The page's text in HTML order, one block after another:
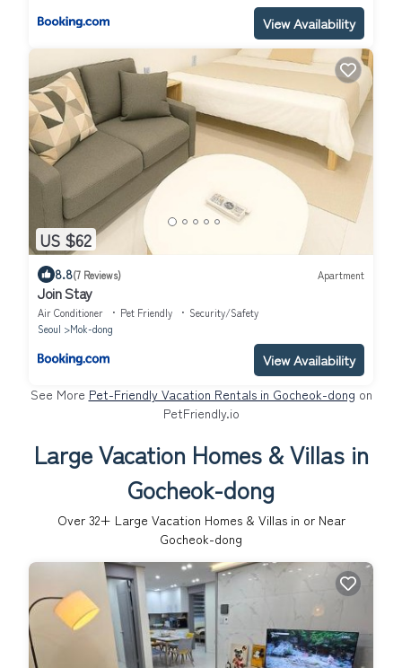
View Availability
US $62
8.8(7 Reviews) Apartment
Join Stay
Air Conditioner Pet Friendly
Security/Safety
Seoul
Mok-dong
View Availability
See More Pet-Friendly Vacation Rentals in Gocheok-dong on
PetFriendly.io
Large Vacation Homes & Villas in
Gocheok-dong
Over 32+ Large Vacation Homes & Villas in or Near
Gocheok-dong